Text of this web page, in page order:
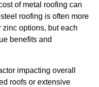
of metal roofing can
roofing is often more
options, but each
benefits and
impacting overall
roofs or extensive